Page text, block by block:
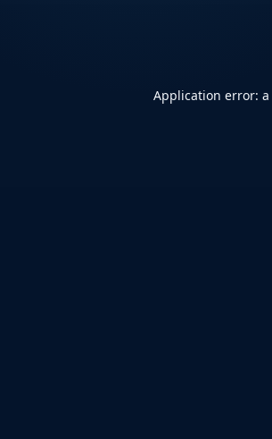
Application error: a